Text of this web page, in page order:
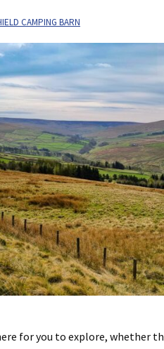
CAMPING BARN
for you to explore, whether